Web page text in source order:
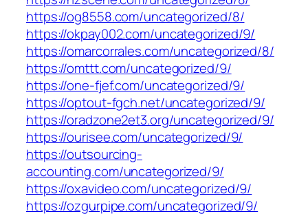
https://og8558.com/uncategorized/8/
https://okpay002.com/uncategorized/9/
https://omarcorrales.com/uncategorized/8/
https://omttt.com/uncategorized/9/
https://one-fjef.com/uncategorized/9/
https://optout-fgch.net/uncategorized/9/
https://oradzone2et3.org/uncategorized/9/
https://ourisee.com/uncategorized/9/
https://outsourcing-
accounting.com/uncategorized/9/
https://oxavideo.com/uncategorized/9/
https://ozgurpipe.com/uncategorized/9/